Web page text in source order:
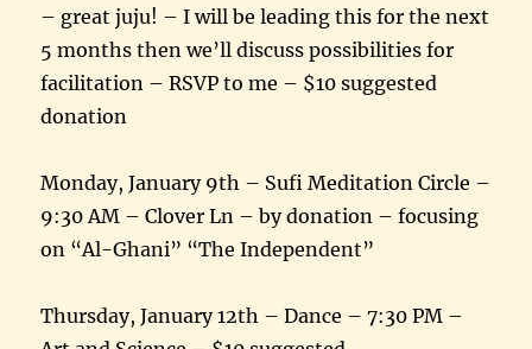
– great juju! – I will be leading this for the next
5 months then we’ll discuss possibilities for
facilitation – RSVP to me – $10 suggested
donation
Monday, January 9th – Sufi Meditation Circle –
9:30 AM – Clover Ln – by donation – focusing
on “Al-Ghani” “The Independent”
Thursday, January 12th – Dance – 7:30 PM –